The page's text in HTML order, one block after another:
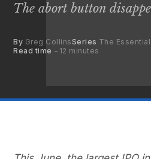
The abort button
By Greg CollinsSeries The
Read time ~12 minutes